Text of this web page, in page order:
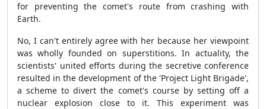
for preventing the comet's route from crashing with
Earth.
No, I can't entirely agree with her because her viewpoint
was wholly founded on superstitions. In actuality, the
scientists' united efforts during the secretive conference
resulted in the development of the 'Project Light Brigade',
a scheme to divert the comet's course by setting off a
nuclear explosion close to it. This experiment was